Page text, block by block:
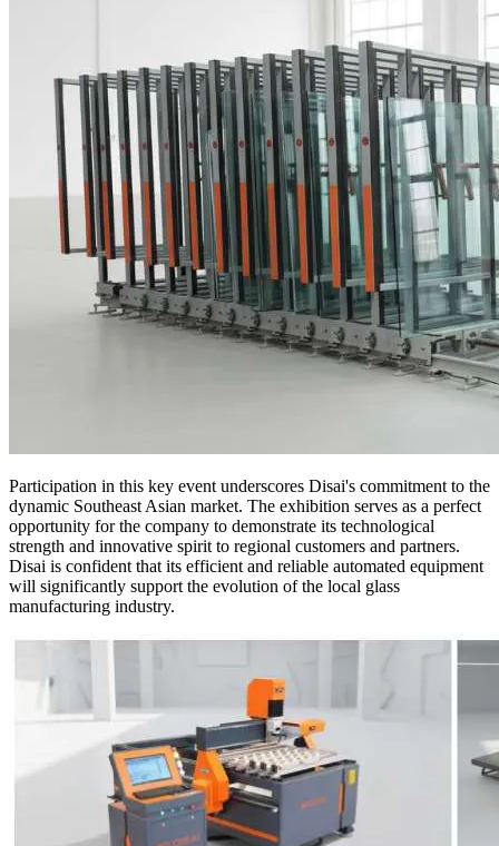
Participation in this key event underscores Disai's commitment to the
dynamic Southeast Asian market. The exhibition serves as a perfect
opportunity for the company to demonstrate its technological
strength and innovative spirit to regional customers and partners.
Disai is confident that its efficient and reliable automated equipment
will significantly support the evolution of the local glass
manufacturing industry.